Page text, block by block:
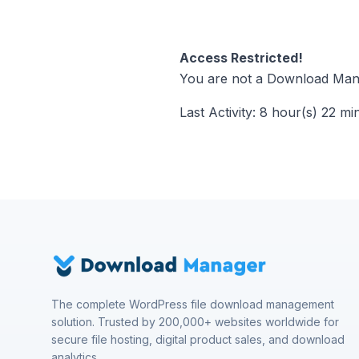
Access Restricted!
You are not a Download
Last Activity: 8 hour(s) 22
The complete WordPress file download management
solution. Trusted by 200,000+ websites worldwide for
secure file hosting, digital product sales, and download